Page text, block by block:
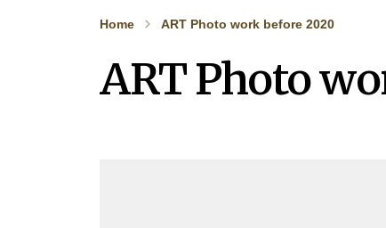
Home ART Photo work before 2020
ART Photo